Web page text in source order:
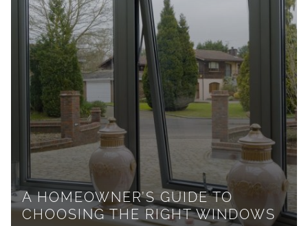
A HOMEOWNER’S GUIDE TO
CHOOSING THE RIGHT WINDOWS